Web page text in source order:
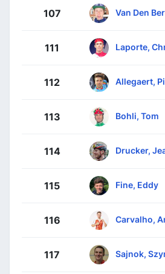
107 Van Den
111 Laporte,
112 Allegaert,
113 Bohli, Tom
114 Drucker,
115 Fine, Eddy
116 Carvalho,
117 Sajnok,